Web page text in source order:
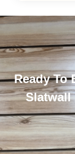
Ready To
Slatwall